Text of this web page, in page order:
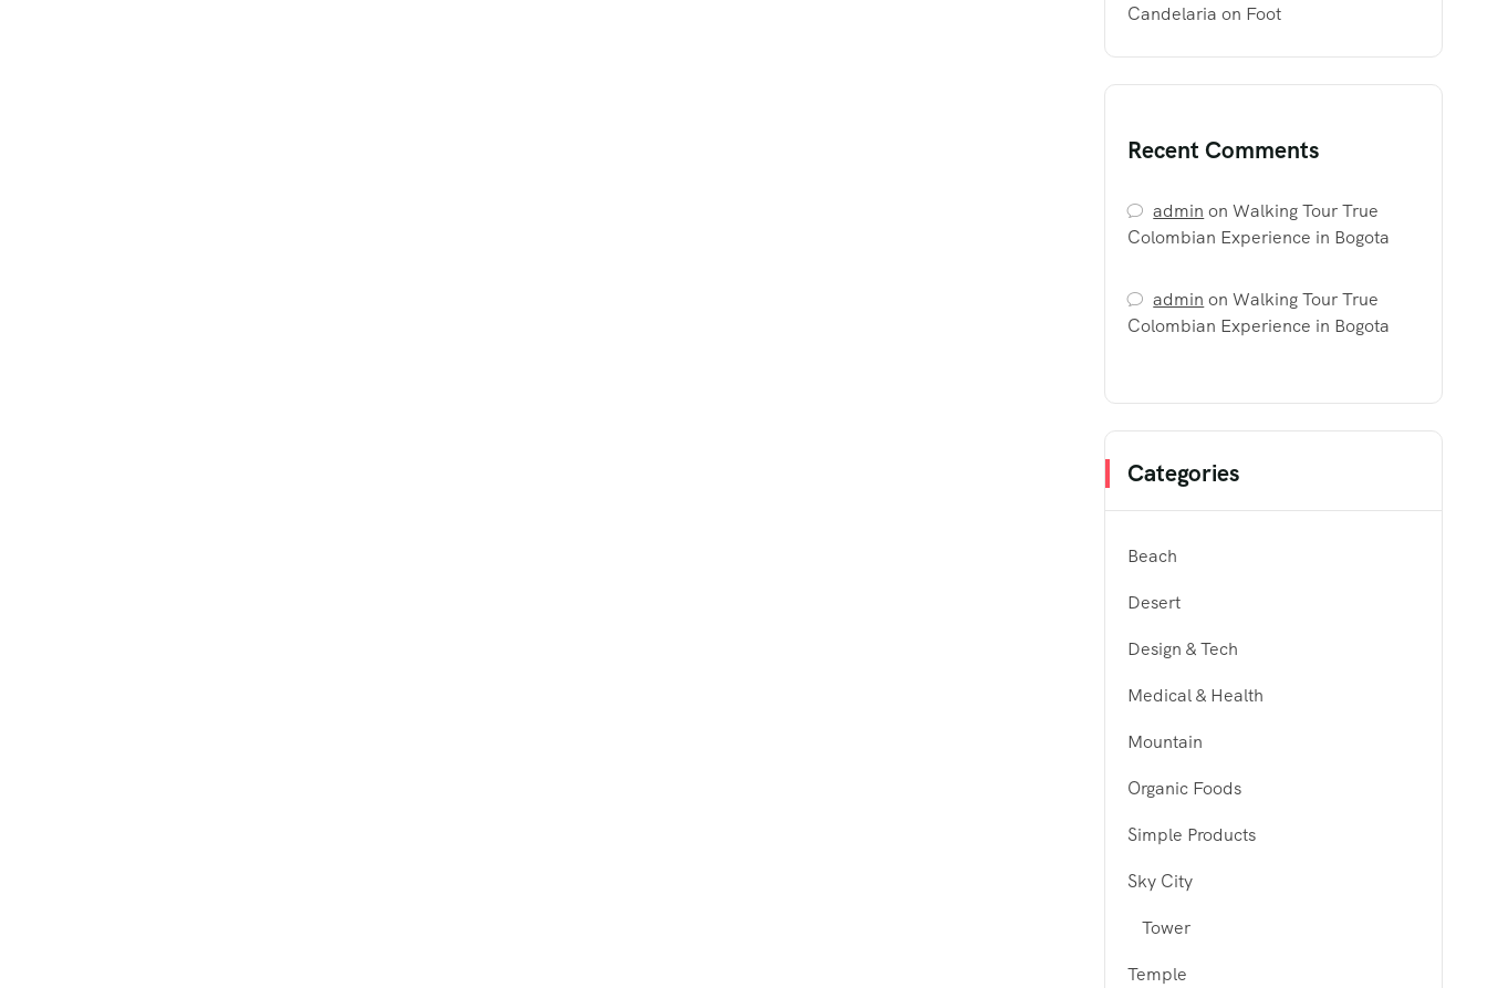
Candelaria on Foot
Recent Comments
admin onWalking Tour True
Colombian Experience in Bogota
admin onWalking Tour True
Colombian Experience in Bogota
Categories
Beach
Desert
Design & Tech
Medical & Health
Mountain
Organic Foods
Simple Products
Sky City
Tower
Temple